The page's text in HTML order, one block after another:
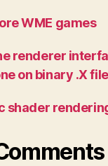
WME games
renderer
on binary .X
shader